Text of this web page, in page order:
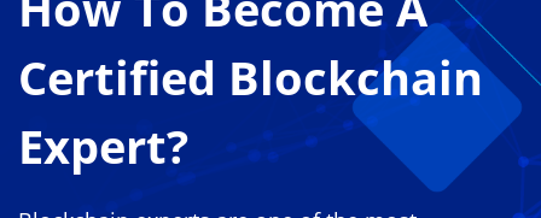
Certified Blockchain
Expert?